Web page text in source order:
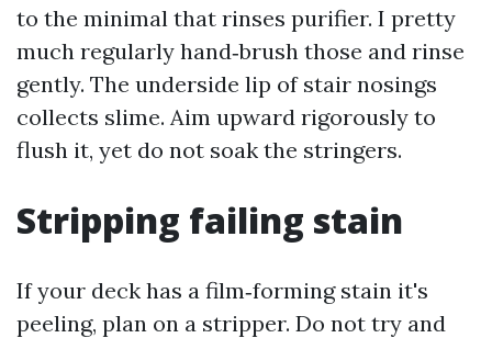
to the minimal that rinses purifier. I pretty
much regularly hand‑brush those and rinse
gently. The underside lip of stair nosings
collects slime. Aim upward rigorously to
flush it, yet do not soak the stringers.
Stripping failing stain
If your deck has a film‑forming stain it's
peeling, plan on a stripper. Do not try and